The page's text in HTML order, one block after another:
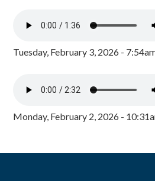
Tuesday, February 3, 2026 -
Monday, February 2, 2026 -